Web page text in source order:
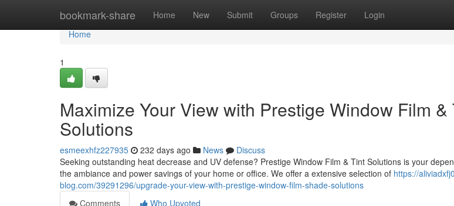
bookmark-share Home New Submit Groups Register Login
Home
Home
1
Maximize Your View with Prestige Window Film &
Solutions
esmeexhfz227935 232 days ago News
Discuss
Seeking outstanding heat decrease and UV defense? Prestige Window Film & Tint Solutions is your
the ambiance and power savings of your home or office. We offer a extensive selection of https://
blog.com/39291296/upgrade-your-view-with-prestige-window-film-shade-solutions
Comments
Who Upvoted